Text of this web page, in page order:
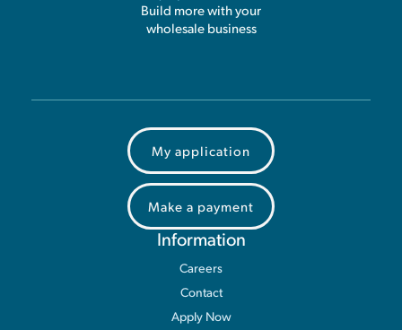
Build more with your
wholesale business
My application
Make a payment
Information
Careers
Contact
Apply Now